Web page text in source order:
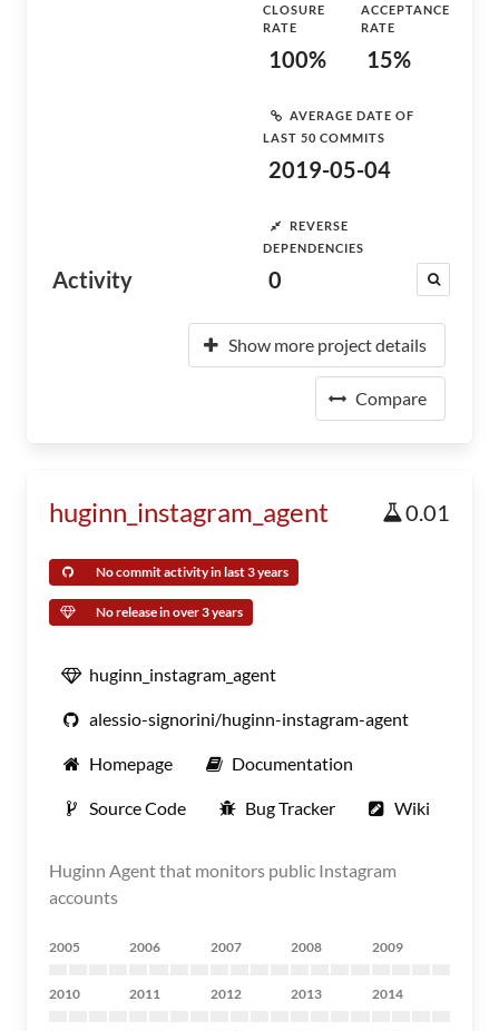
Activity
CLOSURE
RATE
100%
ACCEPTANCE
RATE
15%
AVERAGE DATE OF
LAST 50 COMMITS
2019-05-04
REVERSE
DEPENDENCIES
0
Show more project details
Compare
huginn_instagram_agent 0.01
No commit activity in last 3 years
No release in over 3 years
huginn_instagram_agent
alessio-signorini/huginn-instagram-agent
Homepage Documentation
Source Code Bug Tracker Wiki
Huginn Agent that monitors public Instagram
accounts
2005 2006 2007 2008 2009
2010 2011 2012 2013 2014